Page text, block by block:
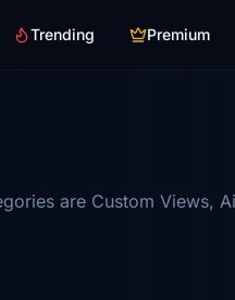
Trending Premium
are Custom Views,